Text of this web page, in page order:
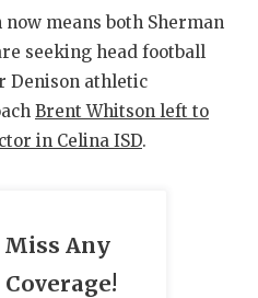
means both Sherman
seeking head football
Denison athletic
Brent Whitson left to
in Celina ISD.
Any